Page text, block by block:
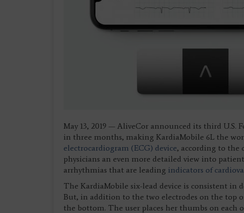
May 13, 2019 — AliveCor announced its third
in three months, making KardiaMobile 6L the
electrocardiogram (ECG) device, according to the
physicians an even more detailed view into
arrhythmias that are leading indicators of
The KardiaMobile six-lead device is consistent in
But, in addition to the two electrodes on the top
the bottom. The user places her thumbs on each